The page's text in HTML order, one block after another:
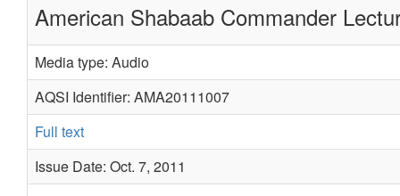
American Shabaab Commander
Media type: Audio
AQSI Identifier: AMA20111007
Full text
Issue Date: Oct. 7, 2011